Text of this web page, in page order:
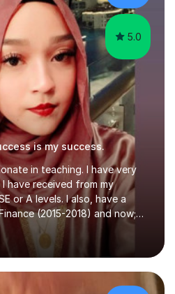
5.0
is my success.
in teaching. I have very
have received from my
or A levels. I also, have a
(2015-2018) and now;
of training to complete the
Mathematics be it beginners,
I have tutored several people
have seen immense
look at the reviews that I have